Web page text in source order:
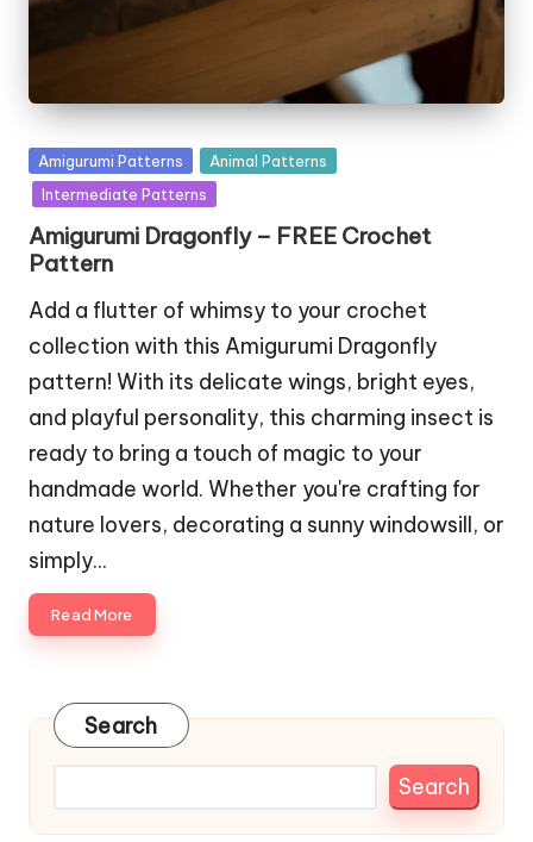
Posted
in
Amigurumi Patterns
Animal Patterns
Intermediate Patterns
Amigurumi Dragonfly – FREE Crochet
Pattern
Add a flutter of whimsy to your crochet
collection with this Amigurumi Dragonfly
pattern! With its delicate wings, bright eyes,
and playful personality, this charming insect is
ready to bring a touch of magic to your
handmade world. Whether you're crafting for
nature lovers, decorating a sunny windowsill, or
simply…
Read More
Search
Search